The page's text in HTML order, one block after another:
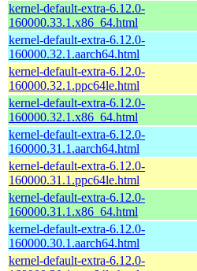
kernel-default-extra-6.12.0-
160000.33.1.x86_64.html
kernel-default-extra-6.12.0-
160000.32.1.aarch64.html
kernel-default-extra-6.12.0-
160000.32.1.ppc64le.html
kernel-default-extra-6.12.0-
160000.32.1.x86_64.html
kernel-default-extra-6.12.0-
160000.31.1.aarch64.html
kernel-default-extra-6.12.0-
160000.31.1.ppc64le.html
kernel-default-extra-6.12.0-
160000.31.1.x86_64.html
kernel-default-extra-6.12.0-
160000.30.1.aarch64.html
kernel-default-extra-6.12.0-